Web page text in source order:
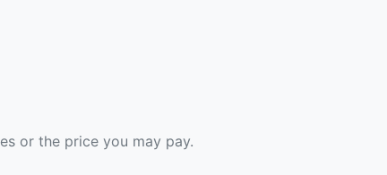
or the price you may pay.